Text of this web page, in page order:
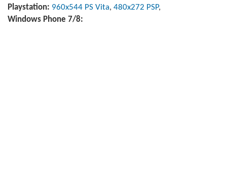
Playstation: 960x544 PS Vita, 480x272 PSP,
Windows Phone 7/8: